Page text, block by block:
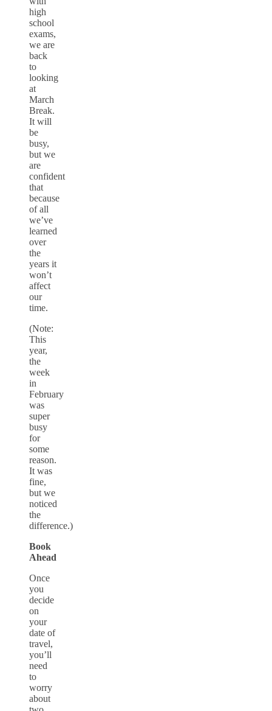
high
school
exams,
we are
back
to
looking
at
March
Break.
It will
be
busy,
but we
are
confident
that
because
of all
we’ve
learned
over
the
years it
won’t
affect
our
time.
(Note:
This
year,
the
week
in
February
was
super
busy
for
some
reason.
It was
fine,
but we
noticed
the
difference.)
Book
Ahead
Once
you
decide
on
your
date of
travel,
you’ll
need
to
worry
about